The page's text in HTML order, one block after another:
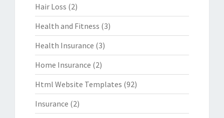
Hair Loss (2)
Health and Fitness (3)
Health Insurance (3)
Home Insurance (2)
Html Website Templates (92)
Insurance (2)